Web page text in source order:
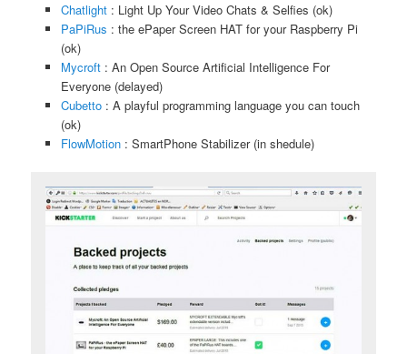
Chatlight: Light Up Your Video Chats & Selfies (ok)
PaPiRus : the ePaper Screen HAT for your Raspberry Pi
(ok)
Mycroft: An Open Source Artificial Intelligence For
Everyone (delayed)
Cubetto: A playful programming language you can touch
(ok)
FlowMotion: SmartPhone Stabilizer (in shedule)